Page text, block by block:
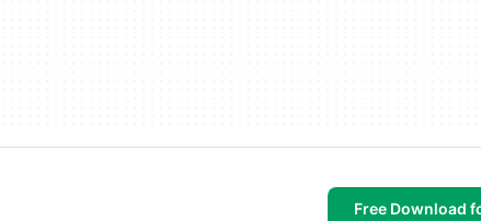
Free Download